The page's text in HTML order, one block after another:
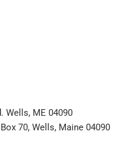
Wells, ME 04090
70, Wells, Maine 04090